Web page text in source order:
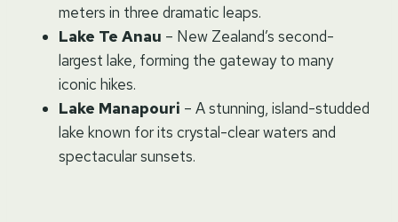
meters in three dramatic leaps.
Lake Te Anau – New Zealand’s second-
largest lake, forming the gateway to many
iconic hikes.
Lake Manapouri – A stunning, island-studded
lake known for its crystal-clear waters and
spectacular sunsets.